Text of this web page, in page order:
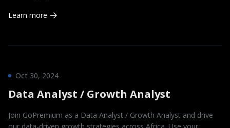
Learn more
Oct 30, 2024
Data Analyst / Growth Analyst
Join GoPremium as a Data Analyst / Growth Analyst and drive